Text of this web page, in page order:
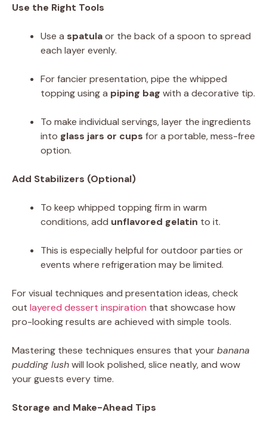
Use the Right Tools
Use a spatulaor the back of a spoon to spread
each layer evenly.
For fancier presentation, pipe the whipped
topping using a piping bag with a decorative tip.
To make individual servings, layer the ingredients
into glass jars or cups for a portable, mess-free
option.
Add Stabilizers (Optional)
To keep whipped topping firm in warm
conditions, add unflavored gelatin to it.
This is especially helpful for outdoor parties or
events where refrigeration may be limited.
For visual techniques and presentation ideas, check
out layered dessert inspiration that showcase how
pro-looking results are achieved with simple tools.
Mastering these techniques ensures that yourbanana
pudding lushwill look polished, slice neatly, and wow
your guests every time.
Storage and Make-Ahead Tips